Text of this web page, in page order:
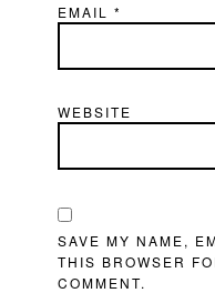
EMAIL*
WEBSITE
SAVE MY NAME,
THIS BROWSER
COMMENT.